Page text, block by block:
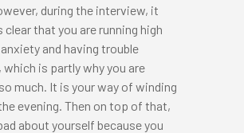
during the interview, it
clear that you are running high
and having trouble
which is partly why you are
much. It is your way of winding
evening. Then on top of that,
about yourself because you